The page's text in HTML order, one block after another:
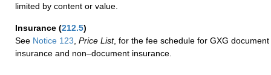
limited by content or value.
Insurance (212.5)
See Notice 123 Price List, for the fee schedule for GXG
insurance and non–document insurance.